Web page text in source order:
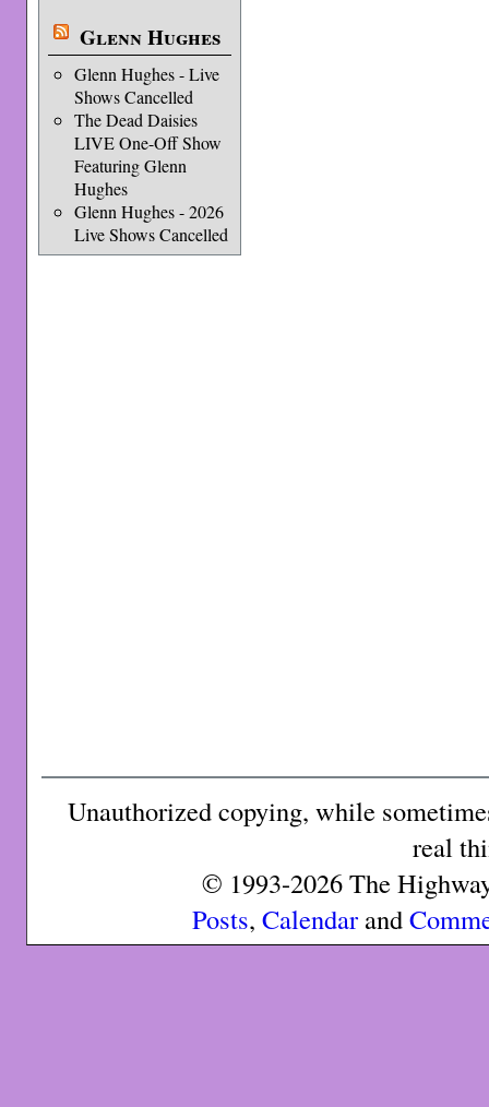
Glenn Hughes
Glenn Hughes - Live
Shows Cancelled
The Dead Daisies
LIVE One-Off Show
Featuring Glenn
Hughes
Glenn Hughes - 2026
Live Shows Cancelled
Unauthorized copying, while
real
© 1993-2026 The
Posts, Calendarand